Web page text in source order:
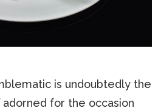
is undoubtedly the
adorned for the occasion